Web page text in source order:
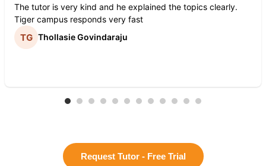
The tutor is very kind and he explained the topics clearly.
Tiger campus responds very fast
Thollasie Govindaraju
Request Tutor - Free Trial